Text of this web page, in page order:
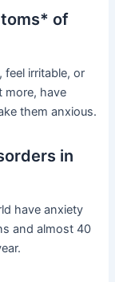
of
irritable, or
more, have
them anxious.
in
have anxiety
and almost 40